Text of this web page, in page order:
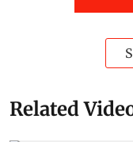
Related